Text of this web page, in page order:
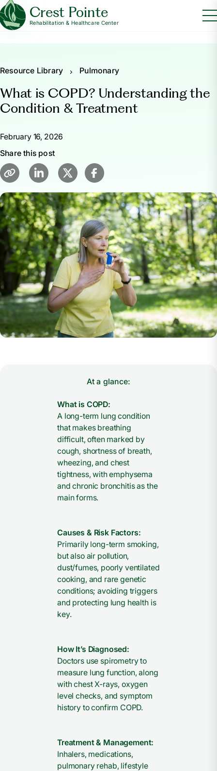
Crest Pointe
Rehabilitation & Healthcare Center
Resource Library Pulmonary
What is COPD? Understanding the
Condition & Treatment
February 16, 2026
Share this post
At a glance:
What is COPD:
A long-term lung condition
that makes breathing
difficult, often marked by
cough, shortness of breath,
wheezing, and chest
tightness, with emphysema
and chronic bronchitis as the
main forms.
Causes & Risk Factors:
Primarily long-term smoking,
but also air pollution,
dust/fumes, poorly ventilated
cooking, and rare genetic
conditions; avoiding triggers
and protecting lung health is
key.
How It’s Diagnosed:
Doctors use spirometry to
measure lung function, along
with chest X-rays, oxygen
level checks, and symptom
history to confirm COPD.
Treatment & Management:
Inhalers, medications,
pulmonary rehab, lifestyle